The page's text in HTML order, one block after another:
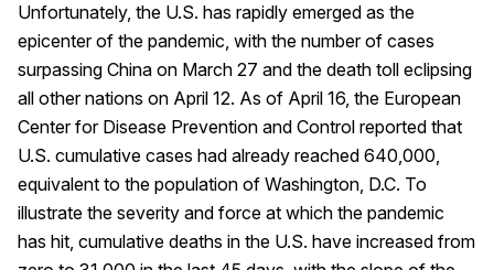
Unfortunately, the U.S. has rapidly emerged as the
epicenter of the pandemic, with the number of cases
surpassing China on March 27 and the death toll eclipsing
all other nations on April 12. As of April 16, the European
Center for Disease Prevention and Control reported that
U.S. cumulative cases had already reached 640,000,
equivalent to the population of Washington, D.C. To
illustrate the severity and force at which the pandemic
has hit, cumulative deaths in the U.S. have increased from